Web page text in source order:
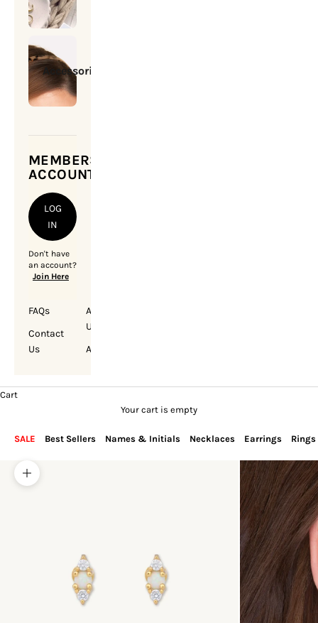
Accessories
MEMBERSHIP
ACCOUNT
LOG
IN
Don't have
an account?
Join Here
FAQs
Contact
Us
About
Us
Account
Cart
Your cart is empty
SALE Best Sellers Names & Initials Necklaces Earrings Rings
Zoom picture